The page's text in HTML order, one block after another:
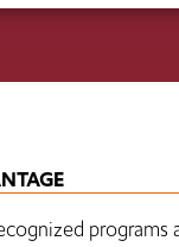
programs